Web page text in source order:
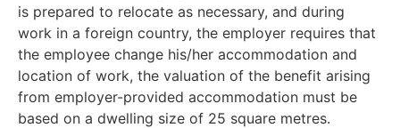
is prepared to relocate as necessary, and during
work in a foreign country, the employer requires that
the employee change his/her accommodation and
location of work, the valuation of the benefit arising
from employer-provided accommodation must be
based on a dwelling size of 25 square metres.